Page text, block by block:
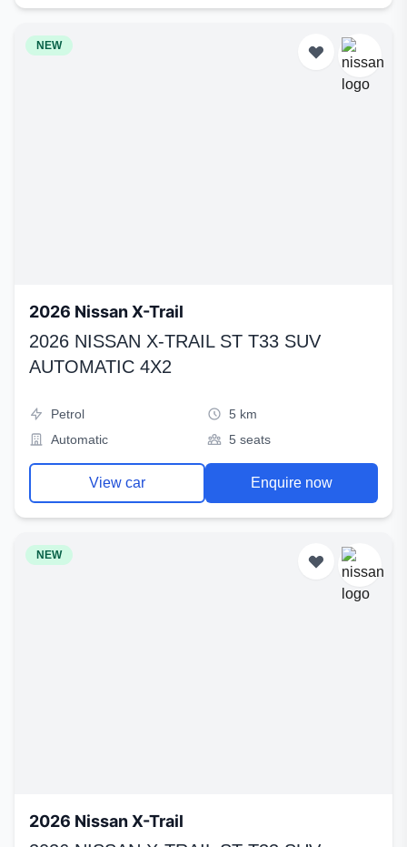
NEW
2026 Nissan X-Trail
2026 NISSAN X-TRAIL ST T33 SUV
AUTOMATIC 4X2
Petrol
5 km
Automatic
5 seats
View car Enquire now
NEW
2026 Nissan X-Trail